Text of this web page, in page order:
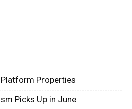
Properties
Picks Up in June